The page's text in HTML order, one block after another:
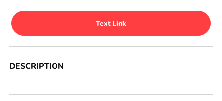
Text Link
DESCRIPTION